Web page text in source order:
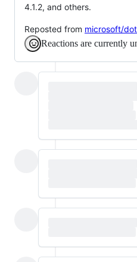
4.1.2, and others.
Reposted from microsoft/
Reactions are currently